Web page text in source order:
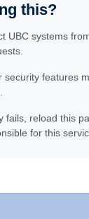
this?
UBC systems
security features
fails, reload this
for this